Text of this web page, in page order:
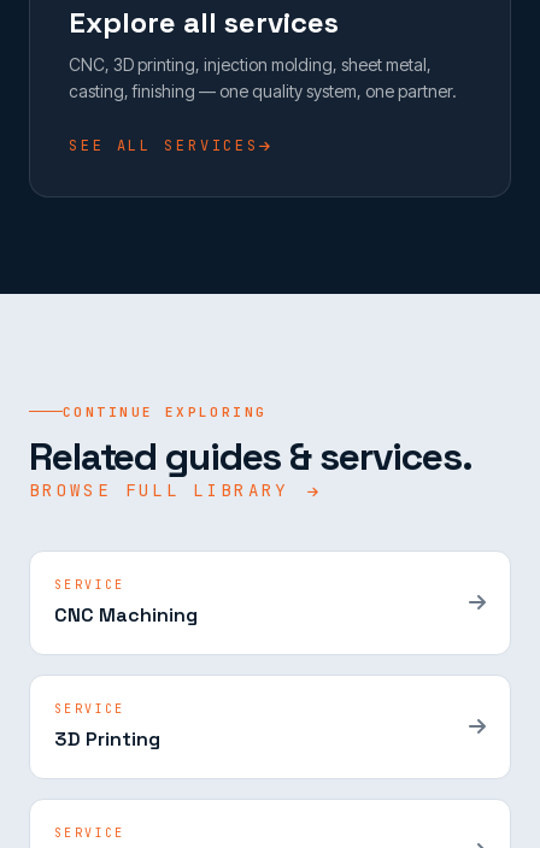
Explore all services
CNC, 3D printing, injection molding, sheet metal,
casting, finishing — one quality system, one partner.
SEE ALL SERVICES
CONTINUE EXPLORING
Related guides & services.
BROWSE FULL LIBRARY
SERVICE
CNC Machining
SERVICE
3D Printing
SERVICE